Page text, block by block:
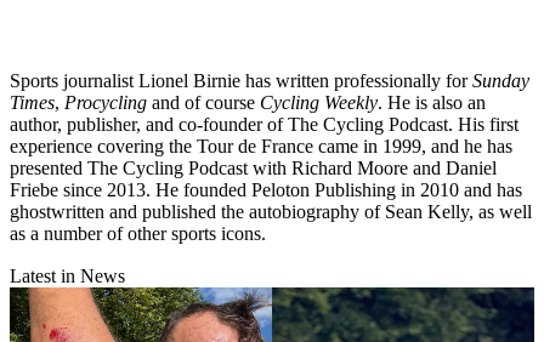
Sports journalist Lionel Birnie has written professionally forSunday
Times, Procycling and of course Cycling Weekly. He is also an
author, publisher, and co-founder of The Cycling Podcast. His first
experience covering the Tour de France came in 1999, and he has
presented The Cycling Podcast with Richard Moore and Daniel
Friebe since 2013. He founded Peloton Publishing in 2010 and has
ghostwritten and published the autobiography of Sean Kelly, as well
as a number of other sports icons.
Latest in News